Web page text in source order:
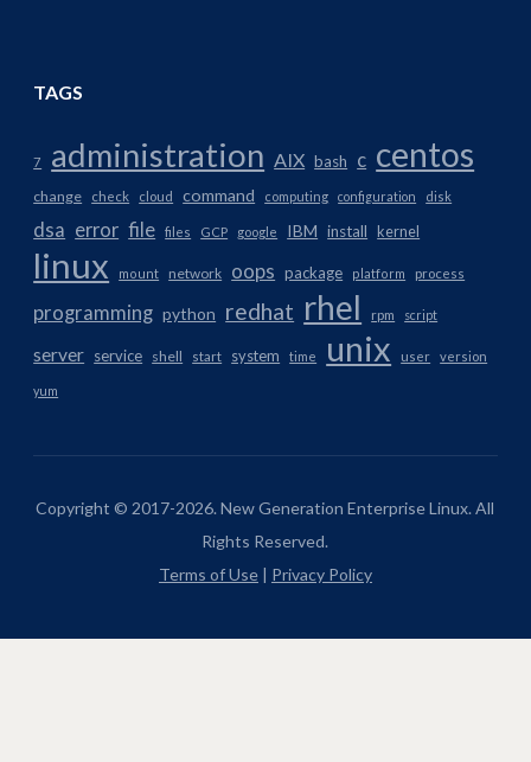
TAGS
7 administration AIX bash c centos
change check cloud command computing configuration disk
dsa error file files GCP google IBM install kernel
linux mount network oops package platform process
programming python redhat rhel rpm script
server service shell start system time unix user version
yum
Copyright © 2017-2026. New Generation Enterprise Linux. All
Rights Reserved.
Terms of Use| Privacy Policy